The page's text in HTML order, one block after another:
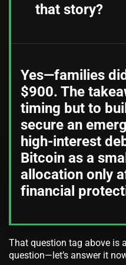
that story?
Yes—families
$900. The
timing but to
secure an
high-interest
Bitcoin as a
allocation only
financial
That question tag above is
question—let’s answer it